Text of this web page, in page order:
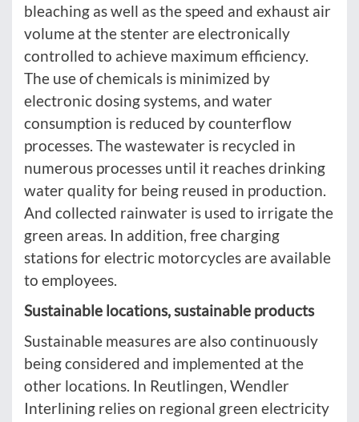
bleaching as well as the speed and exhaust air
volume at the stenter are electronically
controlled to achieve maximum efficiency.
The use of chemicals is minimized by
electronic dosing systems, and water
consumption is reduced by counterflow
processes. The wastewater is recycled in
numerous processes until it reaches drinking
water quality for being reused in production.
And collected rainwater is used to irrigate the
green areas. In addition, free charging
stations for electric motorcycles are available
to employees.
Sustainable locations, sustainable products
Sustainable measures are also continuously
being considered and implemented at the
other locations. In Reutlingen, Wendler
Interlining relies on regional green electricity